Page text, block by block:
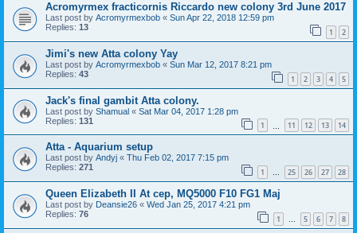
Acromyrmex fracticornis Riccardo new colony 3rd June 2017
Last post by Acromyrmexbob « Sun Apr 22, 2018 12:59 pm
Replies: 13 1 2
Jimi's new Atta colony Yay
Last post by Acromyrmexbob « Sun Mar 12, 2017 8:21 pm
Replies: 43 1 2 3 4 5
Jack's final gambit Atta colony.
Last post by Shamual « Sat Mar 04, 2017 1:28 pm
Replies: 131 1 11 12 13 14
Atta - Aquarium setup
Last post by Andyj « Thu Feb 02, 2017 7:15 pm
Replies: 271 1 … 25 26 27 28
Queen Elizabeth II At cep, MQ5000 F10 FG1 Maj
Last post by Deansie26 « Wed Jan 25, 2017 4:21 pm
Replies: 76 1 … 5 6 7 8